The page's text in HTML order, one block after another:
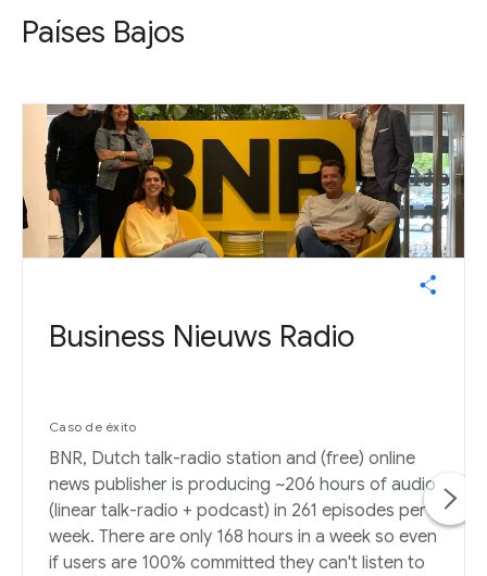
Países Bajos
Business Nieuws Radio
Caso de éxito
BNR, Dutch talk-radio station and (free) online
news publisher is producing ~206 hours of audio
(linear talk-radio + podcast) in 261 episodes per
week. There are only 168 hours in a week so even
if users are 100% committed they can't listen to